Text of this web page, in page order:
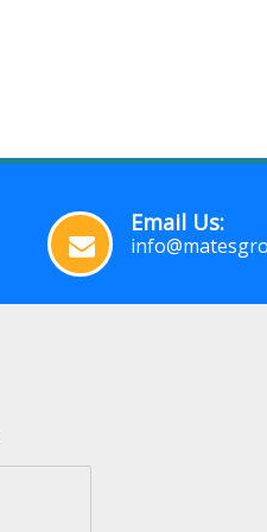
Email Us: